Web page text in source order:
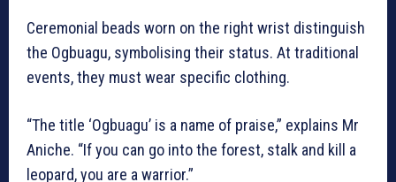
Ceremonial beads worn on the right wrist distinguish
the Ogbuagu, symbolising their status. At traditional
events, they must wear specific clothing.
“The title ‘Ogbuagu’ is a name of praise,” explains Mr
Aniche. “If you can go into the forest, stalk and kill a
leopard, you are a warrior.”